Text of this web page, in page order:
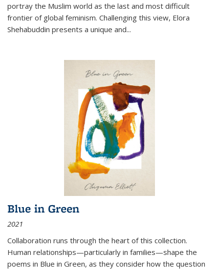
portray the Muslim world as the last and most difficult
frontier of global feminism. Challenging this view, Elora
Shehabuddin presents a unique and...
Blue in Green
2021
Collaboration runs through the heart of this collection.
Human relationships—particularly in families—shape the
poems in Blue in Green, as they consider how the question